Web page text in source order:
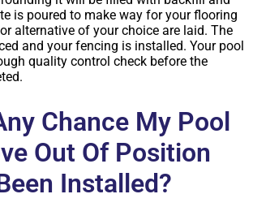
is poured to make way for your flooring
alternative of your choice are laid. The
and your fencing is installed. Your pool
quality control check before the
Chance My Pool
Out Of Position
Installed?